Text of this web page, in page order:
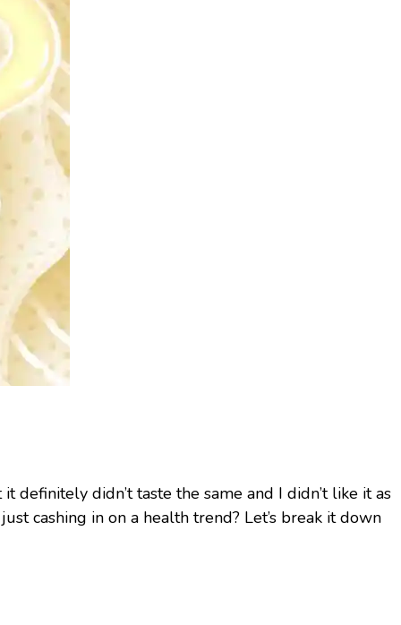
definitely didn’t taste the same and I didn’t like it as
cashing in on a health trend? Let’s break it down